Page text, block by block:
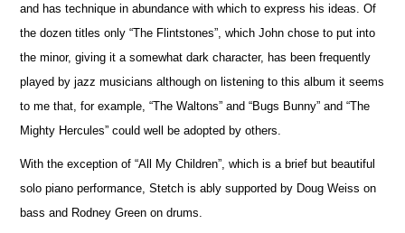
and has technique in abundance with which to express his ideas. Of
the dozen titles only “The Flintstones”, which John chose to put into
the minor, giving it a somewhat dark character, has been frequently
played by jazz musicians although on listening to this album it seems
to me that, for example, “The Waltons” and “Bugs Bunny” and “The
Mighty Hercules” could well be adopted by others.
With the exception of “All My Children”, which is a brief but beautiful
solo piano performance, Stetch is ably supported by Doug Weiss on
bass and Rodney Green on drums.